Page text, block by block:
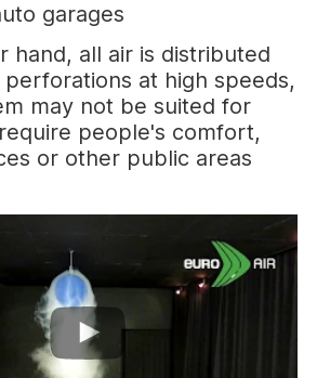
garages
hand, all air is distributed
at high speeds,
may not be suited for
people's comfort,
or other public areas